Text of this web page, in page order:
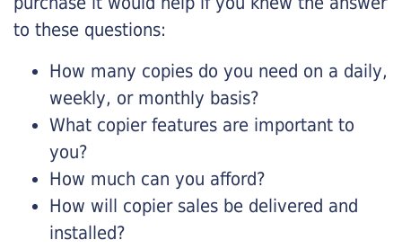
to these questions:
How many copies do you need on a daily,
weekly, or monthly basis?
What copier features are important to
you?
How much can you afford?
How will copier sales be delivered and
installed?